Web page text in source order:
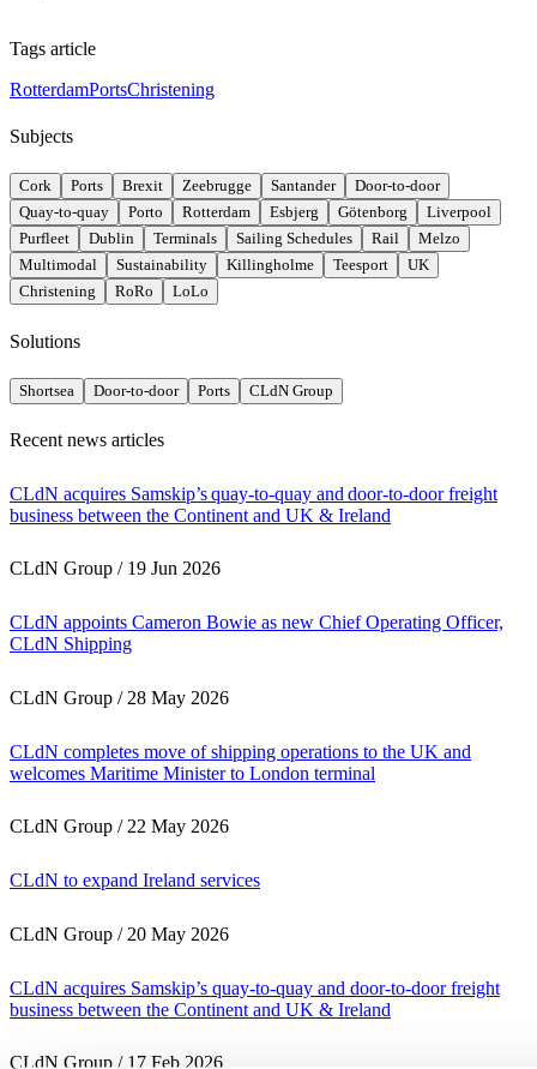
Tags article
RotterdamPortsChristening
Subjects
Cork Ports Brexit Zeebrugge Santander
Door-to-door
Quay-to-quay
Porto Rotterdam Esbjerg Götenborg
Liverpool
Purfleet
Dublin Terminals Sailing Schedules Rail
Melzo
Multimodal
Sustainability Killingholme Teesport
UK
Christening
RoRo LoLo
Solutions
Shortsea Door-to-door Ports CLdN Group
Recent news articles
CLdN acquires Samskip’s quay-to-quay and door-to-door freight
business between the Continent and UK & Ireland
CLdN Group / 19 Jun 2026
CLdN appoints Cameron Bowie as new Chief Operating Officer,
CLdN Shipping
CLdN Group / 28 May 2026
CLdN completes move of shipping operations to the UK and
welcomes Maritime Minister to London terminal
CLdN Group / 22 May 2026
CLdN to expand Ireland services
CLdN Group / 20 May 2026
CLdN acquires Samskip’s quay-to-quay and door-to-door freight
business between the Continent and UK & Ireland
CLdN Group / 17 Feb 2026